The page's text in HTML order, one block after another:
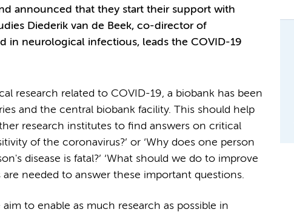
announced that they start their support with
Diederik van de Beek, co-director of
in neurological infectious, leads the COVID-19
research related to COVID-19, a biobank has been
and the central biobank facility. This should help
research institutes to find answers on critical
of the coronavirus?’ or ‘Why does one person
disease is fatal?’ ‘What should we do to improve
needed to answer these important questions.
to enable as much research as possible in